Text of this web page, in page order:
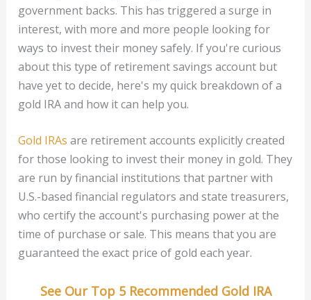
government backs. This has triggered a surge in
interest, with more and more people looking for
ways to invest their money safely. If you're curious
about this type of retirement savings account but
have yet to decide, here's my quick breakdown of a
gold IRA and how it can help you.
Gold IRAs are retirement accounts explicitly created
for those looking to invest their money in gold. They
are run by financial institutions that partner with
U.S.-based financial regulators and state treasurers,
who certify the account's purchasing power at the
time of purchase or sale. This means that you are
guaranteed the exact price of gold each year.
See Our Top 5 Recommended Gold IRA